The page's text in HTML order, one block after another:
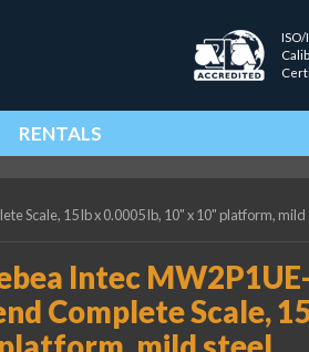
RENTALS
Scale, 15 lb x 0.0005 lb, 10" x 10" platform, mild
Intec
Complete Scale,